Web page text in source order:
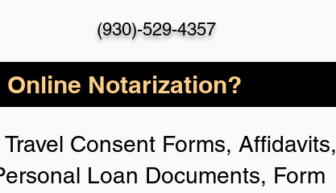
(930)-529-4357
Notarization?
Consent Forms, Affidavits,
Loan Documents, Form